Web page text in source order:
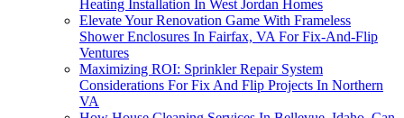
Heating Installation In West Jordan Homes
Elevate Your Renovation Game With Frameless
Shower Enclosures In Fairfax, VA For Fix-And-Flip
Ventures
Maximizing ROI: Sprinkler Repair System
Considerations For Fix And Flip Projects In Northern
VA